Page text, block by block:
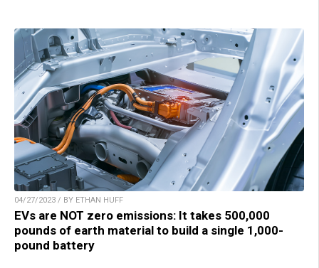
04/27/2023 / BY ETHAN HUFF
EVs are NOT zero emissions: It takes 500,000
pounds of earth material to build a single 1,000-
pound battery